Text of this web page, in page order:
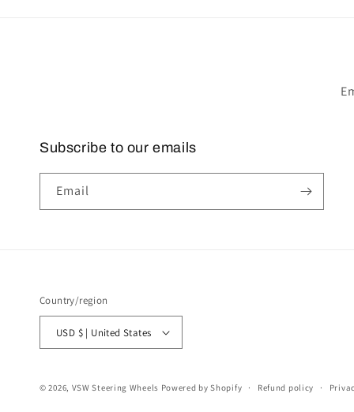
Subscribe to our emails
Email
Country/region
USD $ | United States
© 2026, VSW Steering Wheels Powered by Shopify Refund policy